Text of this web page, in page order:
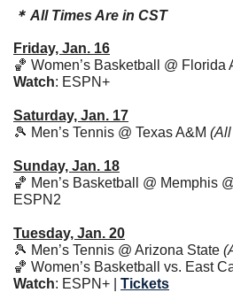
＊ All Times Are in CST
Friday, Jan. 16
🏀
Watch: ESPN+
Saturday, Jan. 17
🎾 Men’s Tennis @ Texas A&M
Sunday, Jan. 18
🏀 Men’s Basketball @ Memphis
ESPN2
Tuesday, Jan. 20
🎾 Men’s Tennis @ Arizona State
🏀
Watch: ESPN+ | Tickets